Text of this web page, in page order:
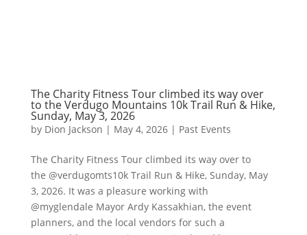
The Charity Fitness Tour climbed its way over
to the Verdugo Mountains 10k Trail Run & Hike,
Sunday, May 3, 2026
by Dion Jackson | May 4, 2026| Past Events
The Charity Fitness Tour climbed its way over to
the @verdugomts10k Trail Run & Hike, Sunday, May
3, 2026. It was a pleasure working with
@myglendale Mayor Ardy Kassakhian, the event
planners, and the local vendors for such a